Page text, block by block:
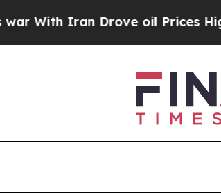
Iran Drove oil Prices Higher,